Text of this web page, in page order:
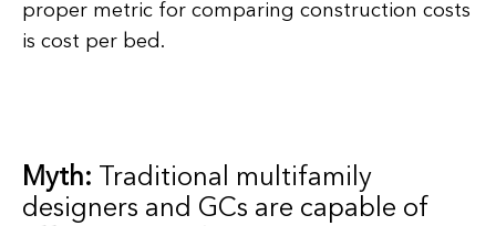
proper metric for comparing construction costs
is cost per bed.
Myth: Traditional multifamily
designers and GCs are capable of